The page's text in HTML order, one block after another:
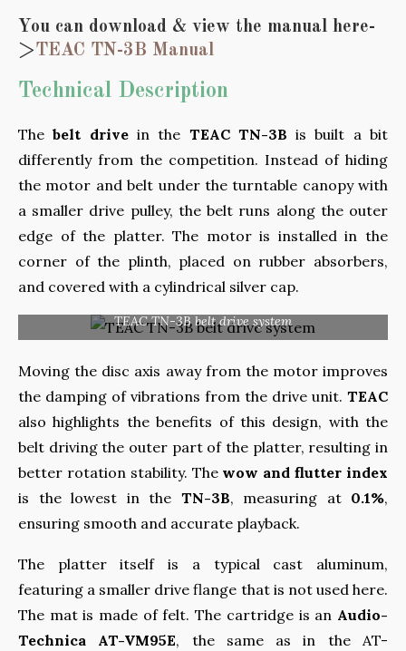
You can download & view the manual here-
>TEAC TN-3B Manual
Technical Description
Thebelt drivein the TEAC TN-3B is built a bit
differently from the competition. Instead of hiding
the motor and belt under the turntable canopy with
a smaller drive pulley, the belt runs along the outer
edge of the platter. The motor is installed in the
corner of the plinth, placed on rubber absorbers,
and covered with a cylindrical silver cap.
TEAC TN-3B belt drive system
Moving the disc axis away from the motor improves
the damping of vibrations from the drive unit. TEAC
also highlights the benefits of this design, with the
belt driving the outer part of the platter, resulting in
better rotation stability. The wow and flutter index
is the lowest in the TN-3B, measuring at 0.1%,
ensuring smooth and accurate playback.
The platter itself is a typical cast aluminum,
featuring a smaller drive flange that is not used here.
The mat is made of felt. The cartridge is an Audio-
Technica AT-VM95E, the same as in the AT-